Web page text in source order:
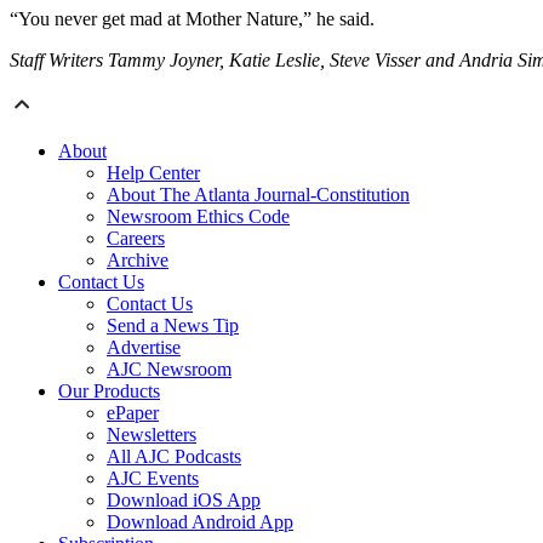
“You never get mad at Mother Nature,” he said.
Staff Writers Tammy Joyner, Katie Leslie, Steve Visser and Andria
About
Help Center
About The Atlanta Journal-Constitution
Newsroom Ethics Code
Careers
Archive
Contact Us
Contact Us
Send a News Tip
Advertise
AJC Newsroom
Our Products
ePaper
Newsletters
All AJC Podcasts
AJC Events
Download iOS App
Download Android App